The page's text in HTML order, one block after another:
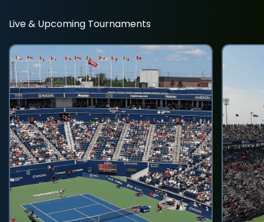
Live & Upcoming Tournaments